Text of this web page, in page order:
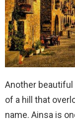
Another beautiful
of a hill that
name. Ainsa is